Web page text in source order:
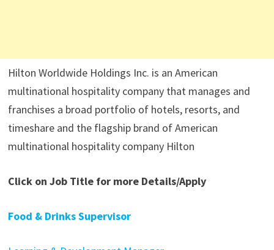
Hilton Worldwide Holdings Inc. is an American
multinational hospitality company that manages and
franchises a broad portfolio of hotels, resorts, and
timeshare and the flagship brand of American
multinational hospitality company Hilton
Click on Job Title for more Details/Apply
Food & Drinks Supervisor